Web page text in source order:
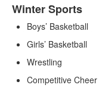
Winter Sports
Boys’ Basketball
Girls’ Basketball
Wrestling
Competitive Cheer